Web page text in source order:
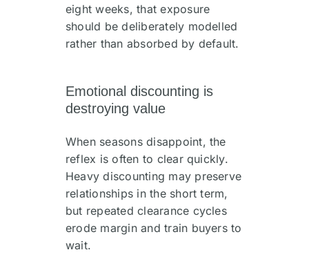
eight weeks, that exposure
should be deliberately modelled
rather than absorbed by default.
Emotional discounting is
destroying value
When seasons disappoint, the
reflex is often to clear quickly.
Heavy discounting may preserve
relationships in the short term,
but repeated clearance cycles
erode margin and train buyers to
wait.